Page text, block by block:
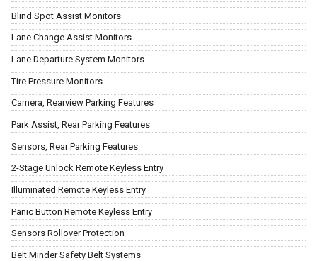
Blind Spot Assist Monitors
Lane Change Assist Monitors
Lane Departure System Monitors
Tire Pressure Monitors
Camera, Rearview Parking Features
Park Assist, Rear Parking Features
Sensors, Rear Parking Features
2-Stage Unlock Remote Keyless Entry
Illuminated Remote Keyless Entry
Panic Button Remote Keyless Entry
Sensors Rollover Protection
Belt Minder Safety Belt Systems